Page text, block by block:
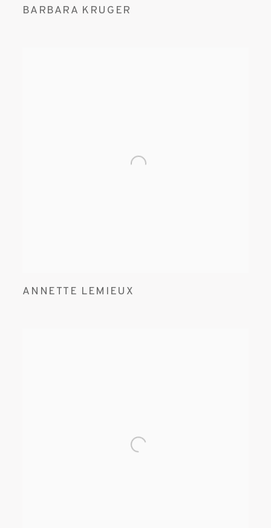
BARBARA KRUGER
ANNETTE LEMIEUX